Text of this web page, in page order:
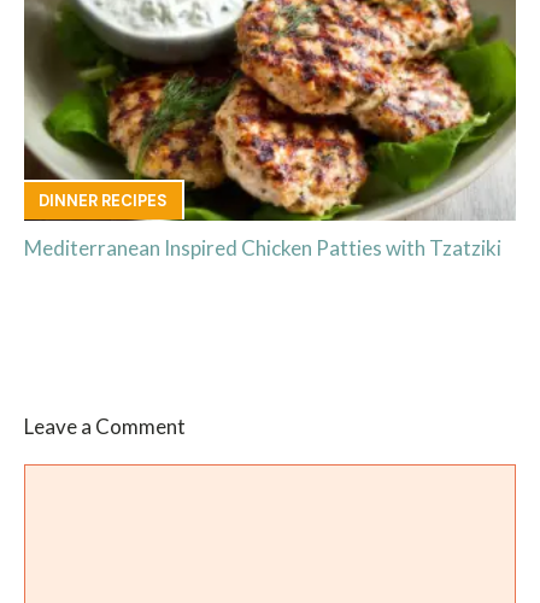
DINNER RECIPES
Mediterranean Inspired Chicken Patties with Tzatziki
Leave a Comment